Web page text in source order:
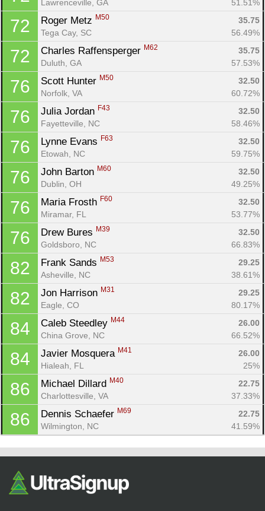
Lawrenceville, GA
51.51%
72 Roger Metz M50
35.75
Tega Cay, SC
56.49%
72 Charles Raffensperger M62
35.75
Duluth, GA
57.53%
76 Scott Hunter M50
32.50
Norfolk, VA
60.72%
76 Julia Jordan F43
32.50
Fayetteville, NC
58.46%
76 Lynne Evans F63
32.50
Etowah, NC
59.75%
76 John Barton M60
32.50
Dublin, OH
49.25%
76 Maria Frosth F60
32.50
Miramar, FL
53.77%
76 Drew Bures M39
32.50
Goldsboro, NC
66.83%
82 Frank Sands M53
29.25
Asheville, NC
38.61%
82 Jon Harrison M31
29.25
Eagle, CO
80.17%
84 Caleb Steedley M44
26.00
China Grove, NC
66.52%
84 Javier Mosquera M41
26.00
Hialeah, FL
25%
86 Michael Dillard M40
22.75
Charlottesville, VA
37.33%
86 Dennis Schaefer M69
22.75
Wilmington, NC
41.59%